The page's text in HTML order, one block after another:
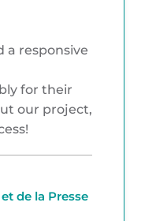
a responsive
for their
our project,
de la Presse